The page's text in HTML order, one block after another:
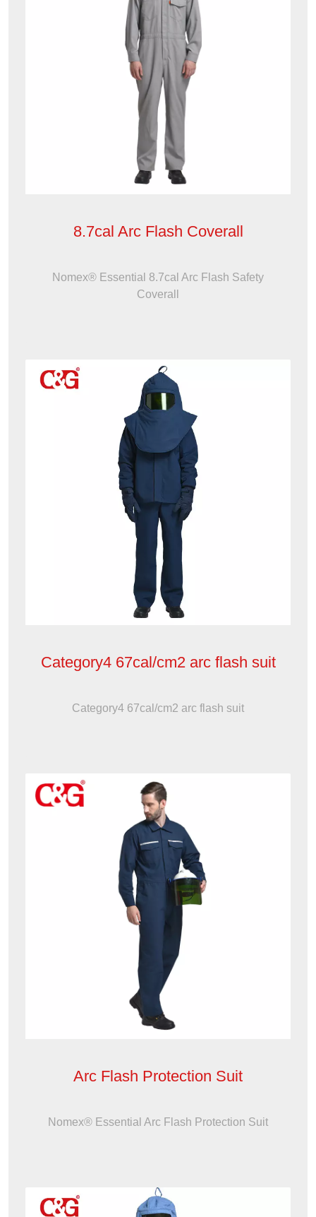
8.7cal Arc Flash Coverall
Nomex® Essential 8.7cal Arc Flash Safety
Coverall
Category4 67cal/cm2 arc flash suit
Category4 67cal/cm2 arc flash suit
Arc Flash Protection Suit
Nomex® Essential Arc Flash Protection Suit